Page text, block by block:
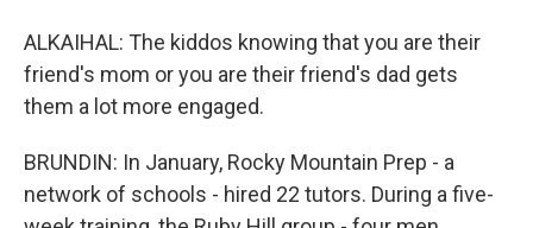
ALKAIHAL: The kiddos knowing that you are their
friend's mom or you are their friend's dad gets
them a lot more engaged.
BRUNDIN: In January, Rocky Mountain Prep - a
network of schools - hired 22 tutors. During a five-